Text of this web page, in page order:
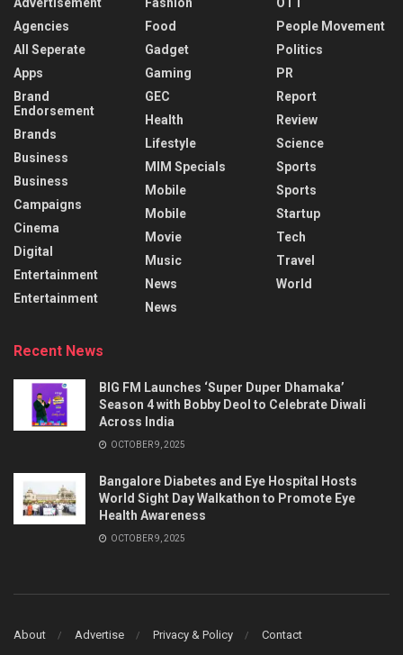
Agencies
All Seperate
Apps
Brand
Endorsement
Brands
Business
Business
Campaigns
Cinema
Digital
Entertainment
Entertainment
Food
Gadget
Gaming
GEC
Health
Lifestyle
MIM Specials
Mobile
Mobile
Movie
Music
News
News
People Movement
Politics
PR
Report
Review
Science
Sports
Sports
Startup
Tech
Travel
World
Recent News
BIG FM Launches ‘Super Duper Dhamaka’
Season 4 with Bobby Deol to Celebrate Diwali
Across India
OCTOBER 9, 2025
Bangalore Diabetes and Eye Hospital Hosts
World Sight Day Walkathon to Promote Eye
Health Awareness
OCTOBER 9, 2025
About Advertise Privacy & Policy Contact